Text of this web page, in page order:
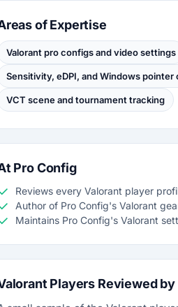
of Expertise
Valorant pro configs and video settings
Sensitivity, eDPI, and Windows
VCT scene and tournament tracking
Pro Config
Reviews every Valorant player
Author of Pro Config's Valorant
Maintains Pro Config's Valorant
Players Reviewed by